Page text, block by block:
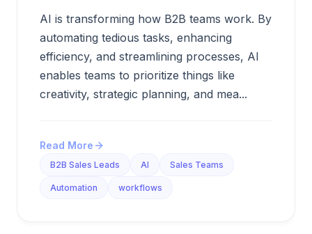
AI is transforming how B2B teams work. By
automating tedious tasks, enhancing
efficiency, and streamlining processes, AI
enables teams to prioritize things like
creativity, strategic planning, and mea...
Read More
B2B Sales Leads AI Sales Teams
Automation workflows